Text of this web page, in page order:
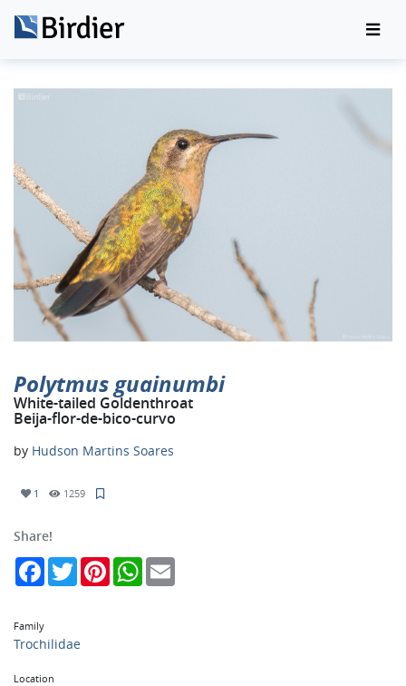
Polytmus guainumbi
White-tailed Goldenthroat
Beija-flor-de-bico-curvo
by Hudson Martins Soares
1 1259
Share!
FacebookTwitterPinterestWhatsApp
Family
Trochilidae
Location